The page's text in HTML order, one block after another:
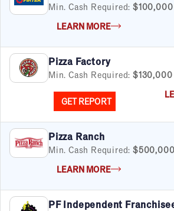
Min. Cash Required: $100,000
LEARN MORE
Pizza Factory
Min. Cash Required: $130,000
GET REPORT
Pizza Ranch
Min. Cash Required: $500,000
LEARN MORE
PF Independent